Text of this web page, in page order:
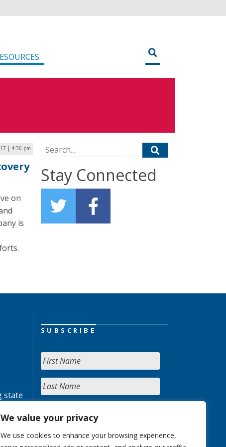
We value your privacy
We use cookies to enhance your browsing experience,
| 4:36 pm
on
is
Search for:
Stay Connected
state
SUBSCRIBE